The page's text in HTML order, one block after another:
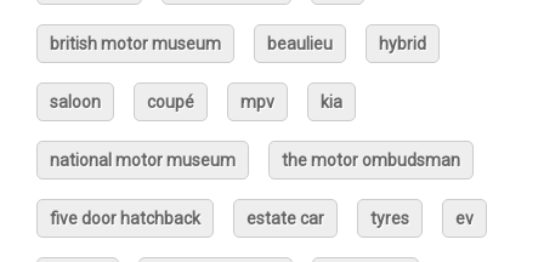
british motor museum beaulieu hybrid
saloon coupé mpv kia
national motor museum the motor ombudsman
five door hatchback estate car tyres ev